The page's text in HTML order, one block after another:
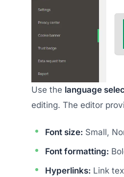
Use the language
editing. The editor
Font size: Small,
Font formatting:
Hyperlinks: Link